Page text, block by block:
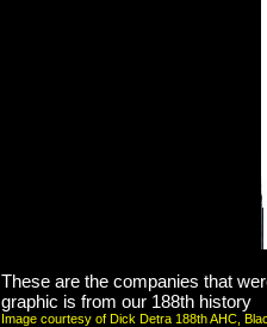
These are the companies that
graphic is from our 188th history
Image courtesy of Dick Detra 188th AHC,